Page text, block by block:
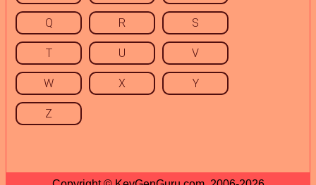
Q R S
T U V
W X Y
Z